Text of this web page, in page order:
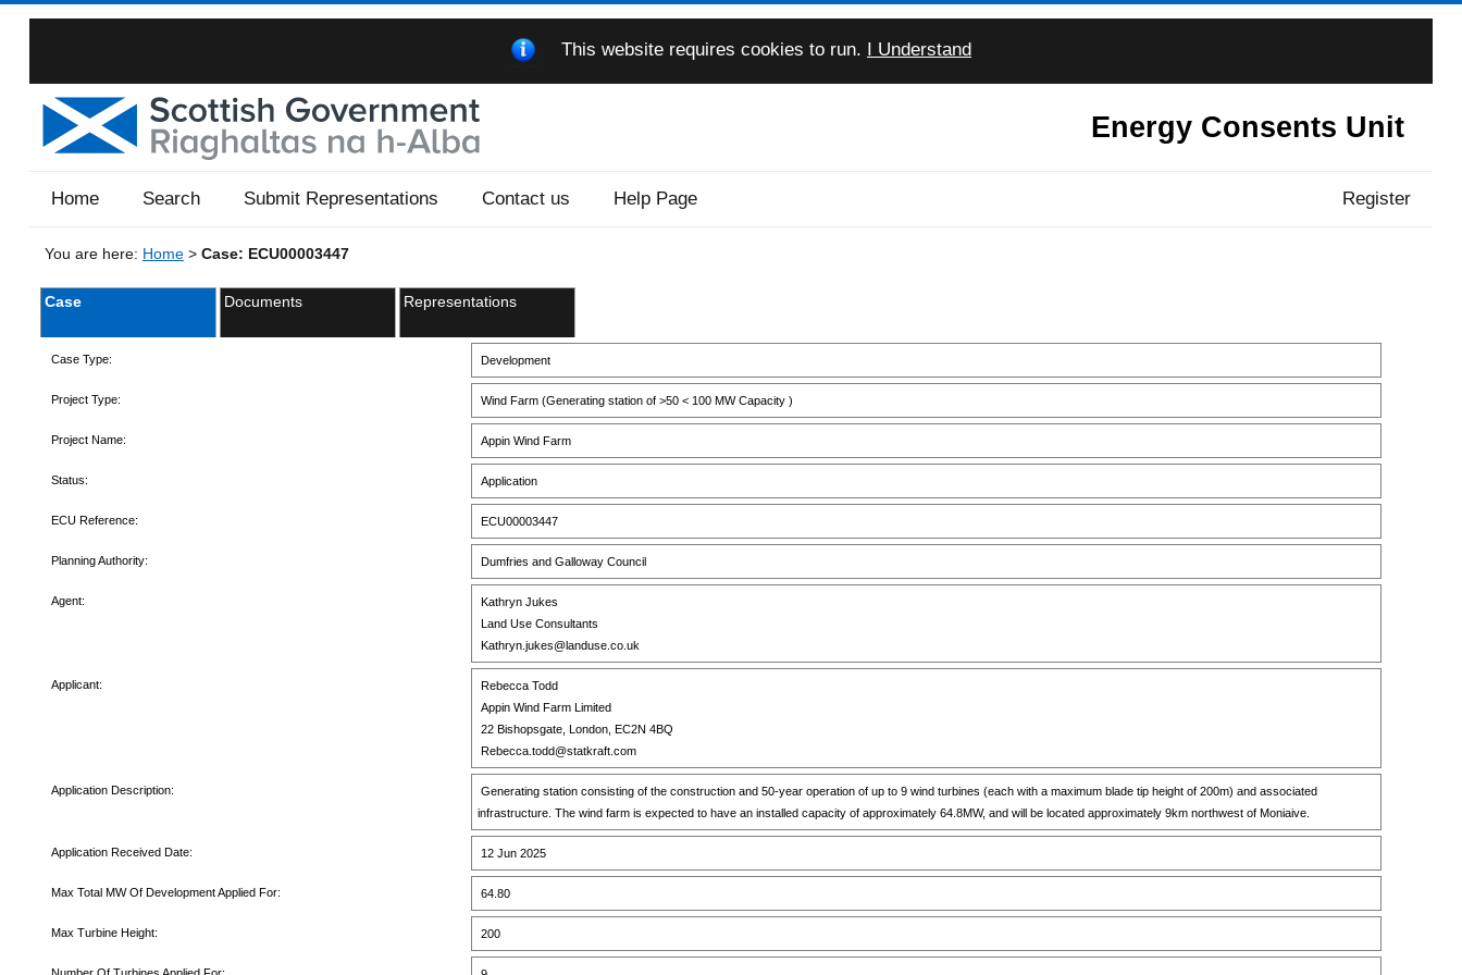
This website requires cookies to run. I Understand
Energy Consents Unit
Home Search Submit Representations Contact us Help Page Register
You are here: Home> Case: ECU00003447
Case Documents Representations
Case Type: Development
Project Type: Wind Farm (Generating station of >50 < 100 MW Capacity )
Project Name: Appin Wind Farm
Status: Application
ECU Reference: ECU00003447
Planning Authority: Dumfries and Galloway Council
Agent:
Kathryn Jukes
Land Use Consultants
Kathryn.jukes@landuse.co.uk
Applicant:
Rebecca Todd
Appin Wind Farm Limited
22 Bishopsgate, London, EC2N 4BQ
Rebecca.todd@statkraft.com
Application Description:
Generating station consisting of the construction and 50-year operation of up to 9 wind turbines (each with a maximum blade tip height of 200m) and associated
infrastructure. The wind farm is expected to have an installed capacity of approximately 64.8MW, and will be located approximately 9km northwest of Moniaive.
Application Received Date: 12 Jun 2025
Max Total MW Of Development Applied For: 64.80
Max Turbine Height: 200